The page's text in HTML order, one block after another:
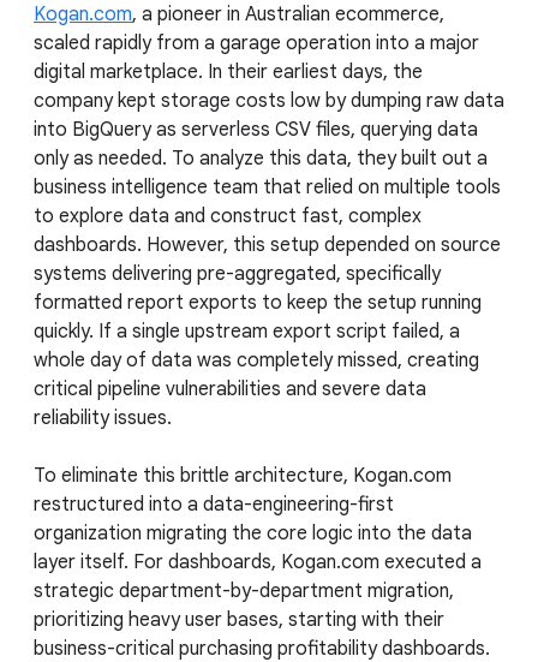
Kogan.com, a pioneer in Australian ecommerce,
scaled rapidly from a garage operation into a major
digital marketplace. In their earliest days, the
company kept storage costs low by dumping raw data
into BigQuery as serverless CSV files, querying data
only as needed. To analyze this data, they built out a
business intelligence team that relied on multiple tools
to explore data and construct fast, complex
dashboards. However, this setup depended on source
systems delivering pre-aggregated, specifically
formatted report exports to keep the setup running
quickly. If a single upstream export script failed, a
whole day of data was completely missed, creating
critical pipeline vulnerabilities and severe data
reliability issues.
To eliminate this brittle architecture, Kogan.com
restructured into a data-engineering-first
organization migrating the core logic into the data
layer itself. For dashboards, Kogan.com executed a
strategic department-by-department migration,
prioritizing heavy user bases, starting with their
business-critical purchasing profitability dashboards.